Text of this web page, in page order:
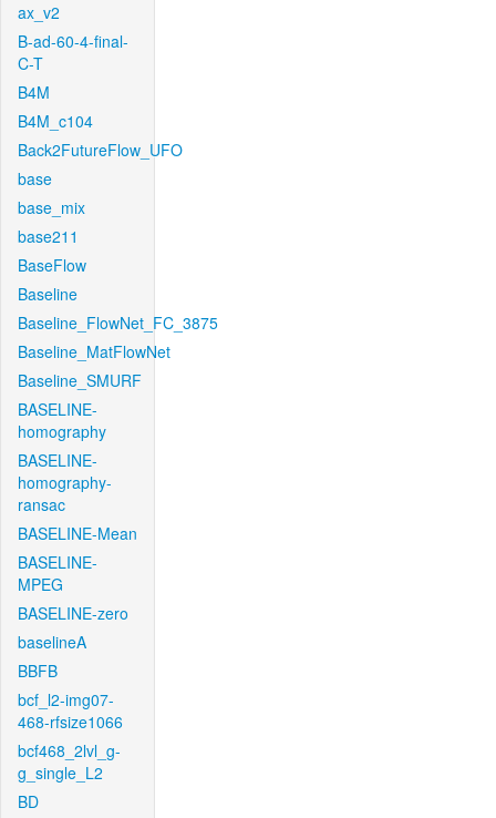
ax_v2
B-ad-60-4-final-
C-T
B4M
B4M_c104
Back2FutureFlow_UFO
base
base_mix
base211
BaseFlow
Baseline
Baseline_FlowNet_FC_3875
Baseline_MatFlowNet
Baseline_SMURF
BASELINE-
homography
BASELINE-
homography-
ransac
BASELINE-Mean
BASELINE-
MPEG
BASELINE-zero
baselineA
BBFB
bcf_l2-img07-
468-rfsize1066
bcf468_2lvl_g-
g_single_L2
BD